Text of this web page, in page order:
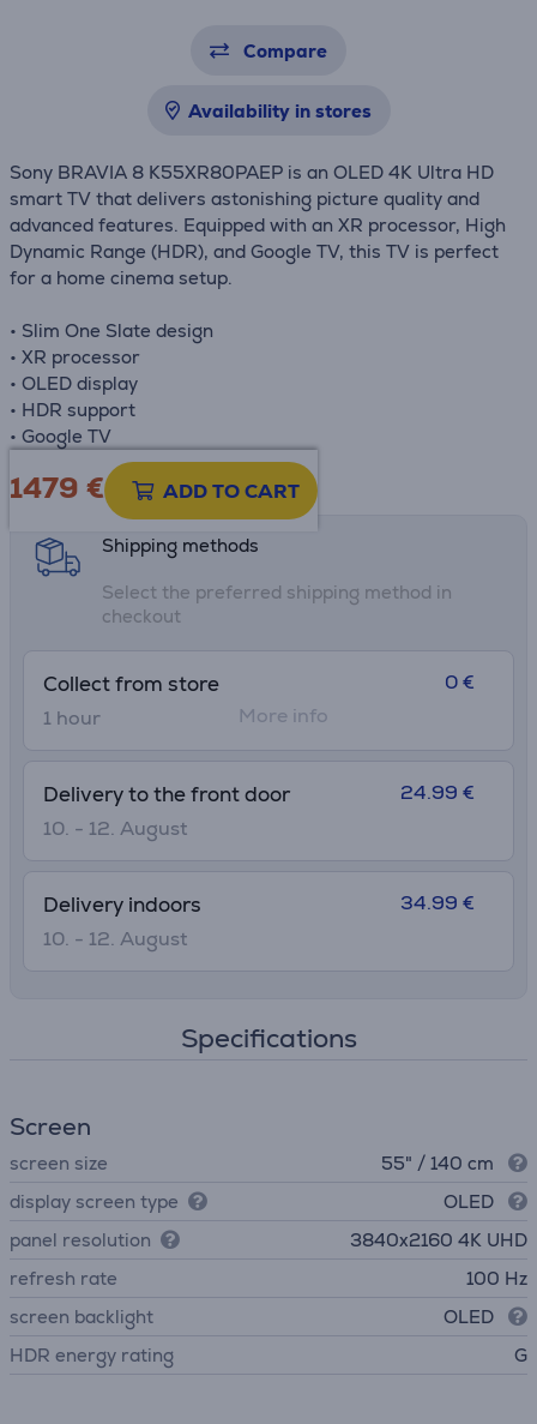
Compare
Availability in stores
Sony BRAVIA 8 K55XR80PAEP is an OLED 4K Ultra HD
smart TV that delivers astonishing picture quality and
advanced features. Equipped with an XR processor, High
Dynamic Range (HDR), and Google TV, this TV is perfect
for a home cinema setup.
• Slim One Slate design
• XR processor
• OLED display
• HDR support
• Google TV
1479 € ADD TO CART
Product information sheet
Shipping methods
Select the preferred shipping method in
checkout
Collect from store
1 hour
0 €
More info
Delivery to the front door
10. - 12. August
24.99 €
Delivery indoors
10. - 12. August
34.99 €
Specifications
Screen
screen size
55" / 140 cm
display screen type
OLED
panel resolution
3840х2160 4K UHD
refresh rate
100 Hz
screen backlight
OLED
HDR energy rating
G